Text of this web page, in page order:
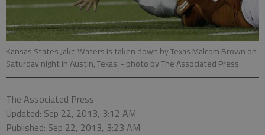
Kansas States Jake Waters is taken down by Texas Malcom Brown on
Saturday night in Austin, Texas. - photo by The Associated Press
The Associated Press
Updated: Sep 22, 2013, 3:12 AM
Published: Sep 22, 2013, 3:23 AM